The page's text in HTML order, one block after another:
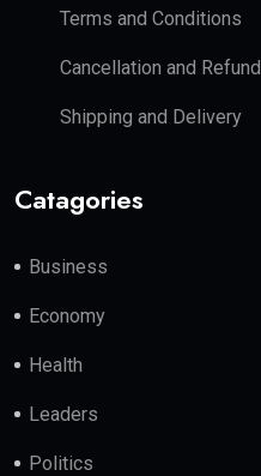
Terms and Conditions
Cancellation and Refund
Shipping and Delivery
Catagories
Business
Economy
Health
Leaders
Politics